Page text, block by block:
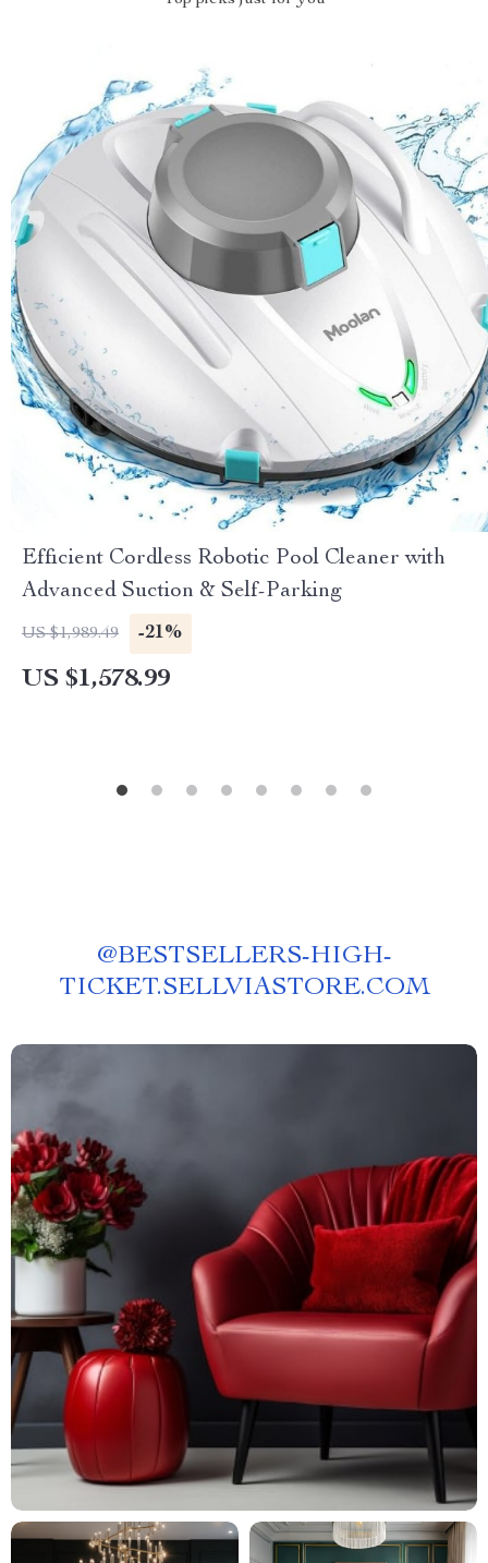
Efficient Cordless Robotic Pool Cleaner with
Advanced Suction & Self-Parking
US $1,989.49 -21%
US $1,578.99
@BESTSELLERS-HIGH-
TICKET.SELLVIASTORE.COM